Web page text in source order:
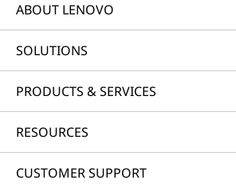
ABOUT LENOVO
SOLUTIONS
PRODUCTS & SERVICES
RESOURCES
CUSTOMER SUPPORT